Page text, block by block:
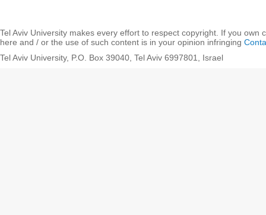
Tel Aviv University makes every effort to respect copyright. If you own
here and / or the use of such content is in your opinion infringing
Tel Aviv University, P.O. Box 39040, Tel Aviv 6997801, Israel